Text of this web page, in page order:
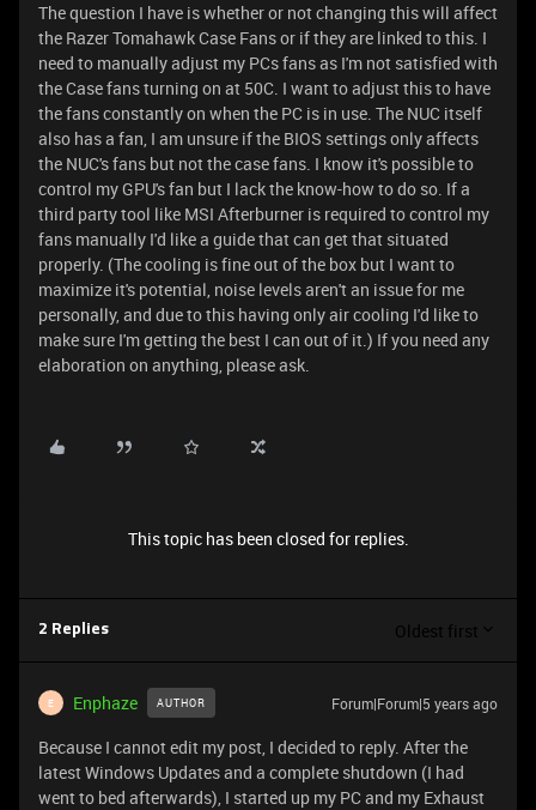
The question I have is whether or not changing this will affect
the Razer Tomahawk Case Fans or if they are linked to this. I
need to manually adjust my PCs fans as I'm not satisfied with
the Case fans turning on at 50C. I want to adjust this to have
the fans constantly on when the PC is in use. The NUC itself
also has a fan, I am unsure if the BIOS settings only affects
the NUC's fans but not the case fans. I know it's possible to
control my GPU's fan but I lack the know-how to do so. If a
third party tool like MSI Afterburner is required to control my
fans manually I'd like a guide that can get that situated
properly. (The cooling is fine out of the box but I want to
maximize it's potential, noise levels aren't an issue for me
personally, and due to this having only air cooling I'd like to
make sure I'm getting the best I can out of it.) If you need any
elaboration on anything, please ask.
This topic has been closed for replies.
2 Replies Oldest first
E Enphaze AUTHOR Forum|Forum|5 years ago
Because I cannot edit my post, I decided to reply. After the
latest Windows Updates and a complete shutdown (I had
went to bed afterwards), I started up my PC and my Exhaust